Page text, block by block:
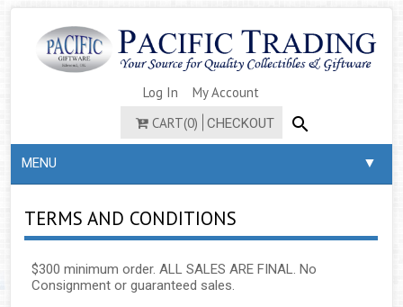
Log In
My Account
CART(0)
CHECKOUT
MENU ▼
TERMS AND CONDITIONS
$300 minimum order. ALL SALES ARE FINAL. No
Consignment or guaranteed sales.